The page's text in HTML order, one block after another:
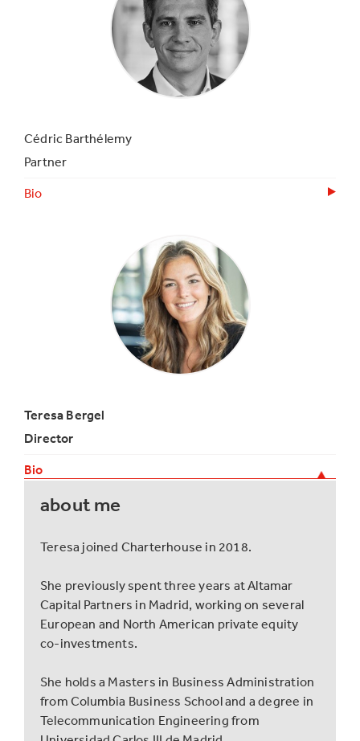
Cédric Barthélemy
Partner
Bio
Teresa Bergel
Director
Bio
about me
Teresa joined Charterhouse in 2018.
She previously spent three years at Altamar
Capital Partners in Madrid, working on several
European and North American private equity
co-investments.
She holds a Masters in Business Administration
from Columbia Business School and a degree in
Telecommunication Engineering from